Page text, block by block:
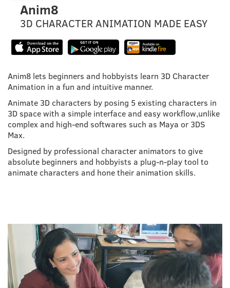
Anim8
3D CHARACTER ANIMATION MADE EASY
Anim8 lets beginners and hobbyists learn 3D Character
Animation in a fun and intuitive manner.
Animate 3D characters by posing 5 existing characters in
3D space with a simple interface and easy workflow,unlike
complex and high-end softwares such as Maya or 3DS
Max.
Designed by professional character animators to give
absolute beginners and hobbyists a plug-n-play tool to
animate characters and hone their animation skills.